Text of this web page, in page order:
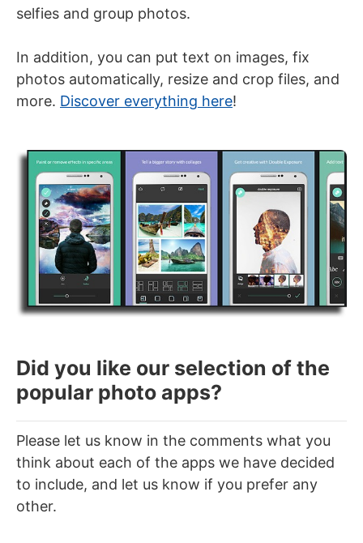
selfies and group photos.
In addition, you can put text on images, fix
photos automatically, resize and crop files, and
more. Discover everything here!
Did you like our selection of the
popular photo apps?
Please let us know in the comments what you
think about each of the apps we have decided
to include, and let us know if you prefer any
other.